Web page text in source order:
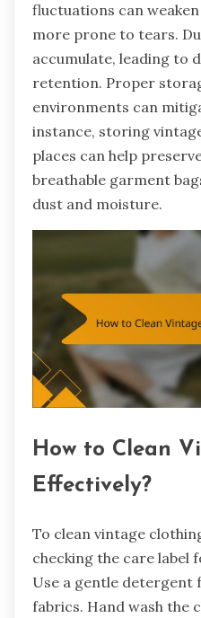
fluctuations can
more prone to tears.
accumulate, leading to
retention. Proper
environments can
instance, storing
places can help
breathable garment
dust and moisture.
How to Clean
Effectively?
To clean vintage
checking the care label
Use a gentle
fabrics. Hand wash the